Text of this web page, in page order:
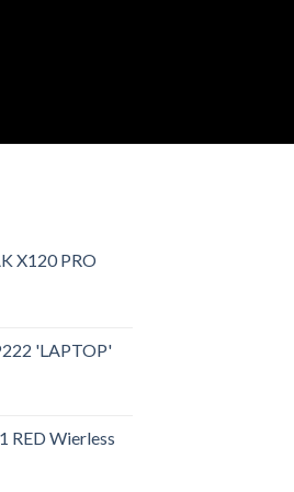
X120 PRO
'LAPTOP'
RED Wierless